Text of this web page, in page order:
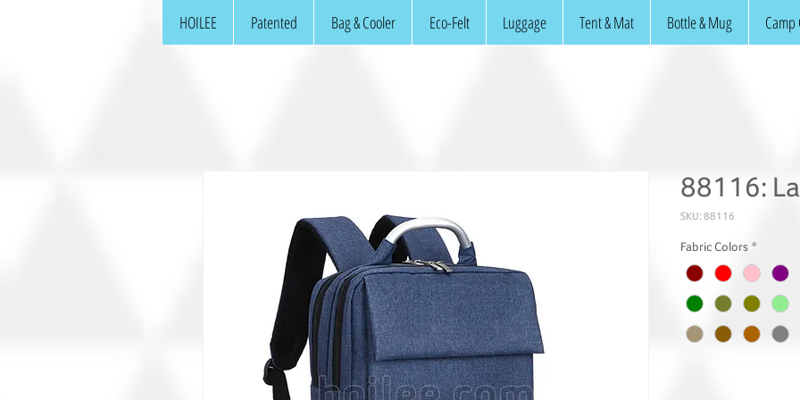
HOILEE Patented Bag & Cooler Eco-Felt Luggage Tent & Mat Bottle & Mug
88116:
SKU: 88116
Fabric Colors *